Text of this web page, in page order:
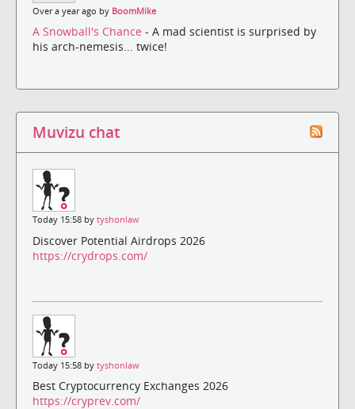
Over a year ago by BoomMike
A Snowball's Chance - A mad scientist is surprised by
his arch-nemesis... twice!
Muvizu chat
Today 15:58 by tyshonlaw
Discover Potential Airdrops 2026
https://crydrops.com/
Today 15:58 by tyshonlaw
Best Cryptocurrency Exchanges 2026
https://cryprev.com/